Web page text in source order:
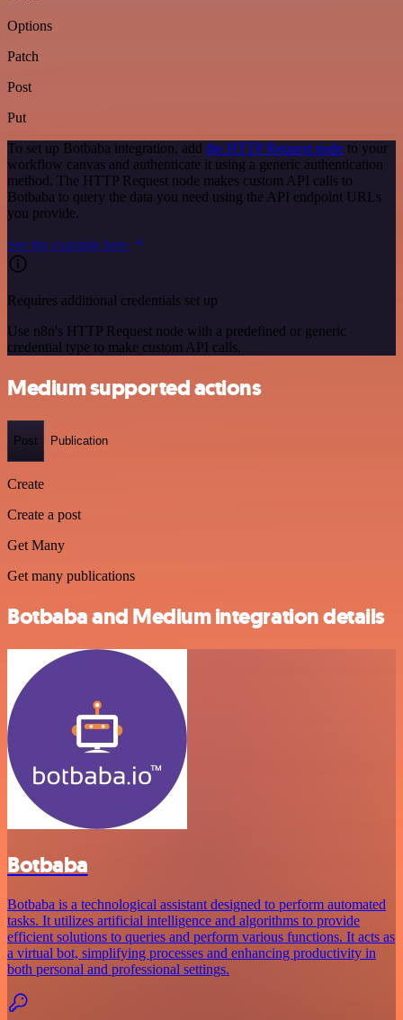
Options
Patch
Post
Put
To set up Botbaba integration, add the HTTP Request node to your
workflow canvas and authenticate it using a generic authentication
method. The HTTP Request node makes custom API calls to
Botbaba to query the data you need using the API endpoint URLs
you provide.
See the example here
Requires additional credentials set up
Use n8n's HTTP Request node with a predefined or generic
credential type to make custom API calls.
Medium supported actions
Post Publication
Create
Create a post
Get Many
Get many publications
Botbaba and Medium integration details
Botbaba
Botbaba is a technological assistant designed to perform automated
tasks. It utilizes artificial intelligence and algorithms to provide
efficient solutions to queries and perform various functions. It acts as
a virtual bot, simplifying processes and enhancing productivity in
both personal and professional settings.